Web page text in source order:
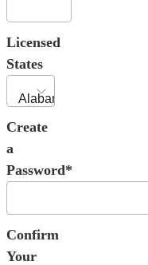
Licensed
States
Create
a
Password*
Confirm
Your